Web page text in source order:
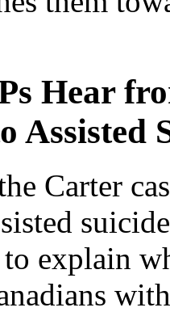
Hear
Assisted
Carter
to explain